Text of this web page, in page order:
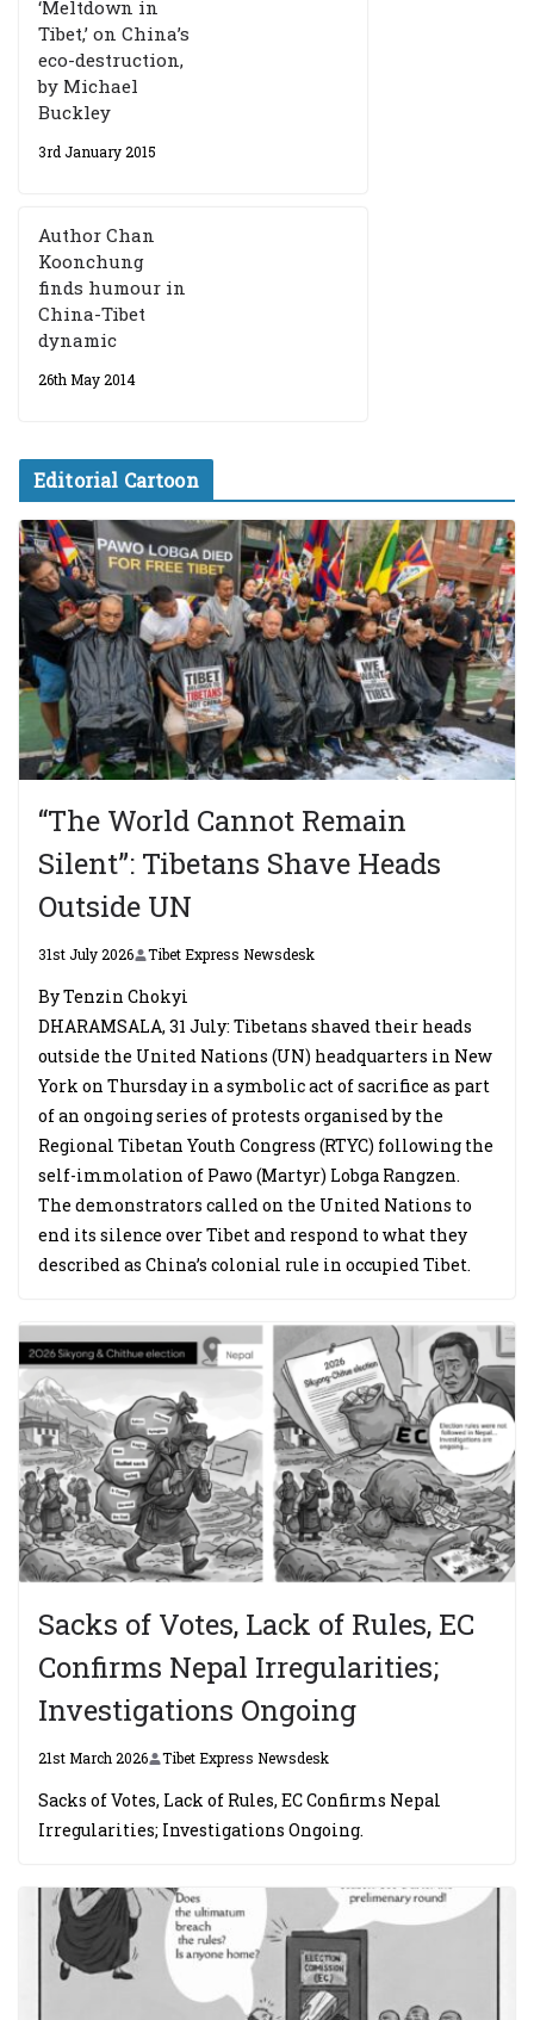
‘Meltdown in
Tibet,’ on China’s
eco-destruction,
by Michael
Buckley
3rd January 2015
Author Chan
Koonchung
finds humour in
China-Tibet
dynamic
26th May 2014
Editorial Cartoon
“The World Cannot Remain
Silent”: Tibetans Shave Heads
Outside UN
31st July 2026 Tibet Express Newsdesk
By Tenzin Chokyi
DHARAMSALA, 31 July: Tibetans shaved their heads
outside the United Nations (UN) headquarters in New
York on Thursday in a symbolic act of sacrifice as part
of an ongoing series of protests organised by the
Regional Tibetan Youth Congress (RTYC) following the
self-immolation of Pawo (Martyr) Lobga Rangzen.
The demonstrators called on the United Nations to
end its silence over Tibet and respond to what they
described as China’s colonial rule in occupied Tibet.
Sacks of Votes, Lack of Rules, EC
Confirms Nepal Irregularities;
Investigations Ongoing
21st March 2026 Tibet Express Newsdesk
Sacks of Votes, Lack of Rules, EC Confirms Nepal
Irregularities; Investigations Ongoing.